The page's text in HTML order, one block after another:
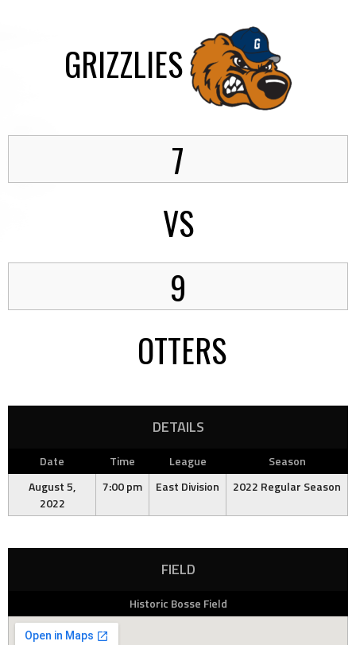
GRIZZLIES
7
VS
9
OTTERS
DETAILS
Date Time League
Season
August 5,
2022
7:00 pm East Division 2022 Regular Season
FIELD
Historic Bosse Field